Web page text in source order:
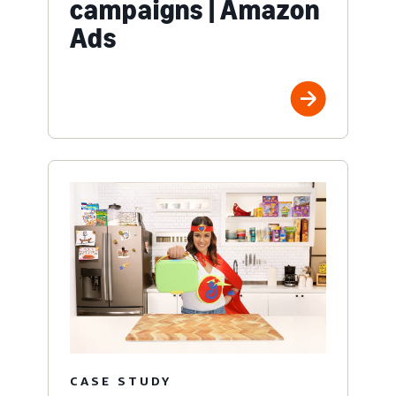
campaigns | Amazon
Ads
CASE STUDY